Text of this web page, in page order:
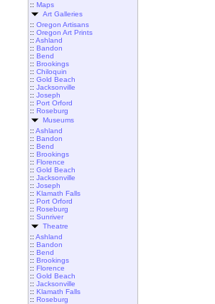
:: Maps
Art Galleries
:: Oregon Artisans
:: Oregon Art Prints
:: Ashland
:: Bandon
:: Bend
:: Brookings
:: Chiloquin
:: Gold Beach
:: Jacksonville
:: Joseph
:: Port Orford
:: Roseburg
Museums
:: Ashland
:: Bandon
:: Bend
:: Brookings
:: Florence
:: Gold Beach
:: Jacksonville
:: Joseph
:: Klamath Falls
:: Port Orford
:: Roseburg
:: Sunriver
Theatre
:: Ashland
:: Bandon
:: Bend
:: Brookings
:: Florence
:: Gold Beach
:: Jacksonville
:: Klamath Falls
:: Roseburg